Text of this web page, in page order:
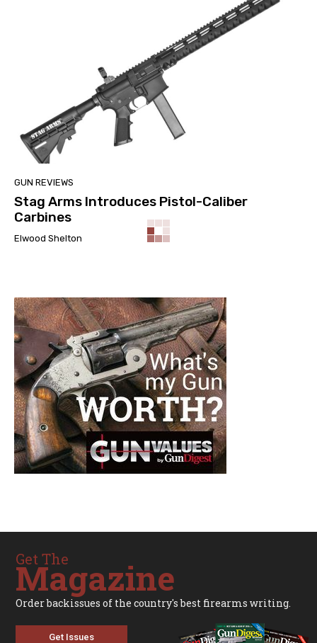
GUN REVIEWS
Stag Arms Introduces Pistol-Caliber
Carbines
Elwood Shelton
Get The
Magazine
Order backissues of the country's best firearms writing.
Get Issues